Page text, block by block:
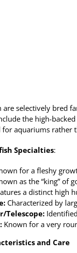
are selectively bred
the high-
aquariums rather
Specialties:
for a fleshy
as the “king” of
a distinct high
: Characterized by
/Telescope:
: Known for a very
and Care